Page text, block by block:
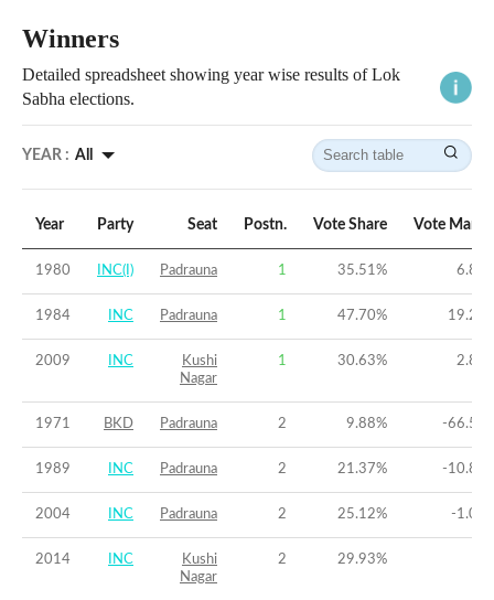
Winners
Detailed spreadsheet showing year wise results of Lok
Sabha elections.
YEAR : All
Year Party Seat Postn. Vote Share Vote
1980 INC(I) Padrauna 1 35.51% 6.82
1984 INC Padrauna 1 47.70% 19.26
2009 INC
Kushi
Nagar
1 30.63% 2.88
1971 BKD Padrauna 2 9.88% -66.52
1989 INC Padrauna 2 21.37% -10.81
2004 INC Padrauna 2 25.12% -1.06
2014 INC
Kushi
Nagar
2 29.93%